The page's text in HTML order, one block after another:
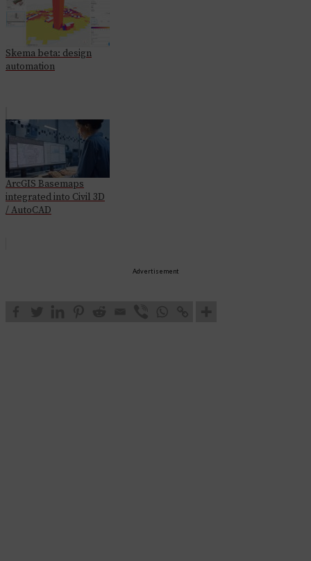
Skema beta: design
automation
ArcGIS Basemaps
integrated into Civil 3D
/ AutoCAD
Advertisement